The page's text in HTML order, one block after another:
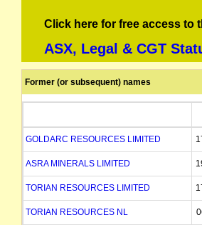
Click here for free access to
ASX, Legal & CGT
Former (or subsequent) names
GOLDARC RESOURCES LIMITED
ASRA MINERALS LIMITED
TORIAN RESOURCES LIMITED
TORIAN RESOURCES NL